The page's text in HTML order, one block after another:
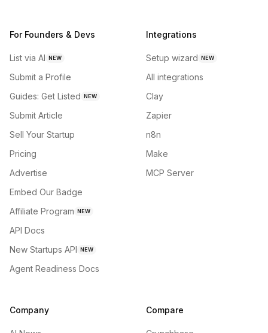
For Founders & Devs
List via AI NEW
Submit a Profile
Guides: Get Listed NEW
Submit Article
Sell Your Startup
Pricing
Advertise
Embed Our Badge
Affiliate Program NEW
API Docs
New Startups API NEW
Agent Readiness Docs
Integrations
Setup wizard NEW
All integrations
Clay
Zapier
n8n
Make
MCP Server
Company Compare